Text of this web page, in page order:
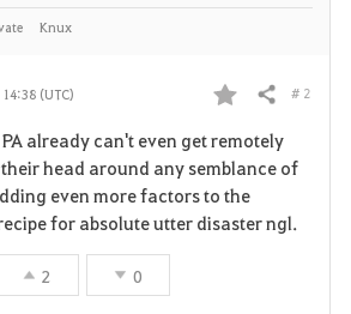
(UTC)
F
a
v
Share # 2
already can't even get remotely
head around any semblance of
even more factors to the
for absolute utter disaster ngl.
2 0
Knux